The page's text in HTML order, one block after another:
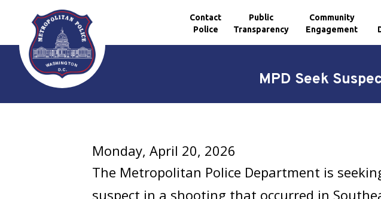
Skip to main content
Contact
Police
Public
Transparency
Community
Engagement
MPD Seek
Monday, April 20, 2026
The Metropolitan Police Department is
suspect in a shooting that occurred in